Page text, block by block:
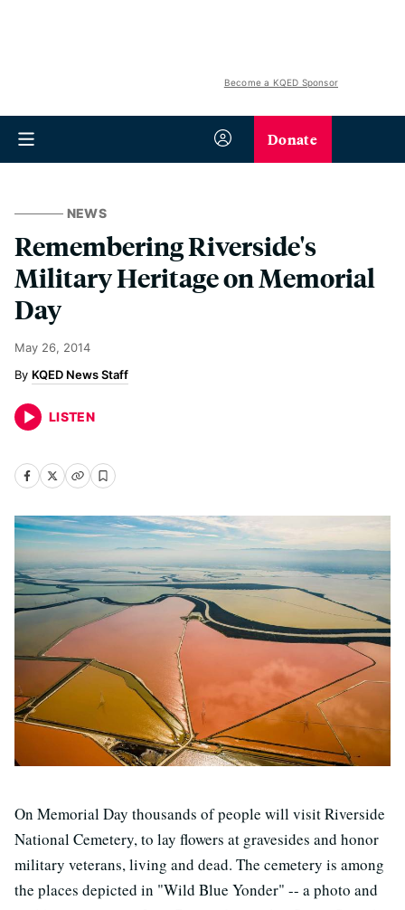
Become a KQED Sponsor
Donate
NEWS
Remembering Riverside's
Military Heritage on Memorial
Day
May 26, 2014
KQED News Staff
LISTEN
On Memorial Day thousands of people will visit Riverside
National Cemetery, to lay flowers at gravesides and honor
military veterans, living and dead. The cemetery is among
the places depicted in "Wild Blue Yonder" -- a photo and